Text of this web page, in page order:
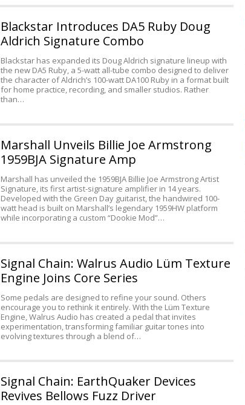
Blackstar Introduces DA5 Ruby Doug
Aldrich Signature Combo
Blackstar has expanded its Doug Aldrich signature lineup with
the new DA5 Ruby, a 5-watt all-tube combo designed to deliver
the character of Aldrich’s 100-watt DA100 Ruby in a format built
for home practice, recording, and smaller studios. Rather
than…
Marshall Unveils Billie Joe Armstrong
1959BJA Signature Amp
Marshall has unveiled the 1959BJA Billie Joe Armstrong Artist
Signature, its first artist-signature amplifier in 14 years.
Developed with the Green Day guitarist, the handwired 100-
watt head is built on Marshall’s legendary 1959HW platform
while incorporating a custom “Dookie Mod”…
Signal Chain: Walrus Audio Lüm Texture
Engine Joins Core Series
Some pedals are designed to refine your sound. Others
encourage you to rethink it entirely. With the Lüm Texture
Engine, Walrus Audio has created a pedal that invites
experimentation, transforming familiar guitar tones into
evolving textures through a blend of…
Signal Chain: EarthQuaker Devices
Revives Bellows Fuzz Driver